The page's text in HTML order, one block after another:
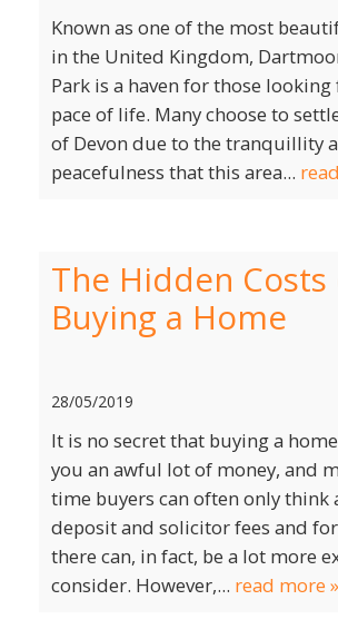
Known as one of the most
in the United Kingdom,
Park is a haven for those
pace of life. Many choose to
of Devon due to the tranquillity
peacefulness that this area...
The Hidden
Buying a Home
28/05/2019
It is no secret that buying a
you an awful lot of money, and
time buyers can often only think
deposit and solicitor fees and
there can, in fact, be a lot more
consider. However,... read more »